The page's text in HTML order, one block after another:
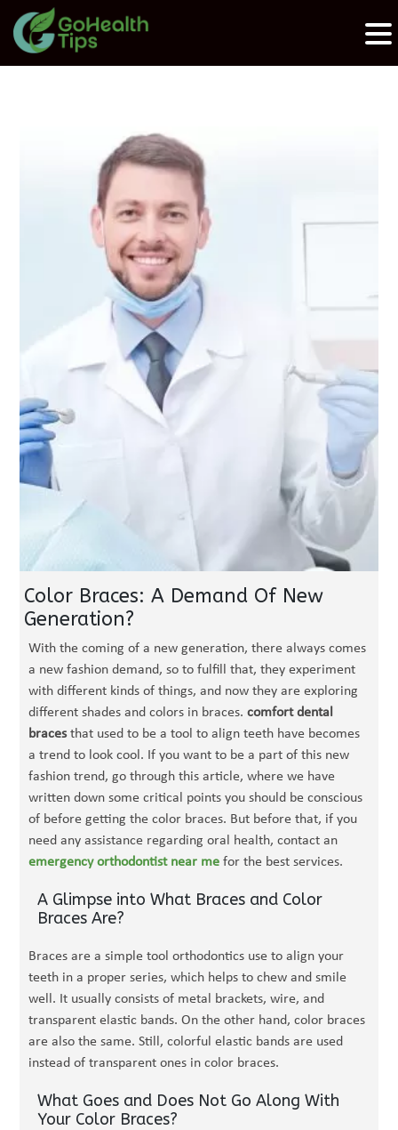
Color Braces: A Demand Of New
Generation?
With the coming of a new generation, there always comes
a new fashion demand, so to fulfill that, they experiment
with different kinds of things, and now they are exploring
different shades and colors in braces.comfort dental
bracesthat used to be a tool to align teeth have becomes
a trend to look cool. If you want to be a part of this new
fashion trend, go through this article, where we have
written down some critical points you should be conscious
of before getting the color braces. But before that, if you
need any assistance regarding oral health, contact an
emergency orthodontist near mefor the best services.
A Glimpse into What Braces and Color
Braces Are?
Braces are a simple tool orthodontics use to align your
teeth in a proper series, which helps to chew and smile
well. It usually consists of metal brackets, wire, and
transparent elastic bands. On the other hand, color braces
are also the same. Still, colorful elastic bands are used
instead of transparent ones in color braces.
What Goes and Does Not Go Along With
Your Color Braces?